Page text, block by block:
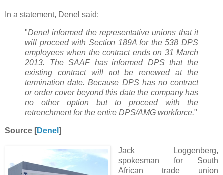
In a statement, Denel said:
"Denel informed the representative unions that it
will proceed with Section 189A for the 538 DPS
employees when the contract ends on 31 March
2013. The SAAF has informed DPS that the
existing contract will not be renewed at the
termination date. Because DPS has no contract
or order cover beyond this date the company has
no other option but to proceed with the
retrenchment for the entire DPS/AMG workforce."
Source [Denel ]
Jack Loggenberg,
spokesman for South
African trade union